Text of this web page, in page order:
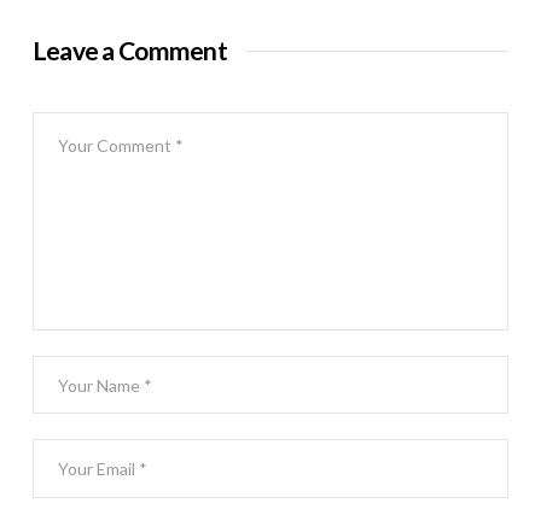
Leave a Comment